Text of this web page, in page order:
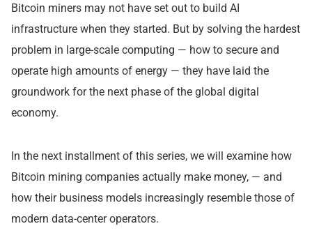
Bitcoin miners may not have set out to build AI
infrastructure when they started. But by solving the hardest
problem in large-scale computing — how to secure and
operate high amounts of energy — they have laid the
groundwork for the next phase of the global digital
economy.
In the next installment of this series, we will examine how
Bitcoin mining companies actually make money, — and
how their business models increasingly resemble those of
modern data-center operators.